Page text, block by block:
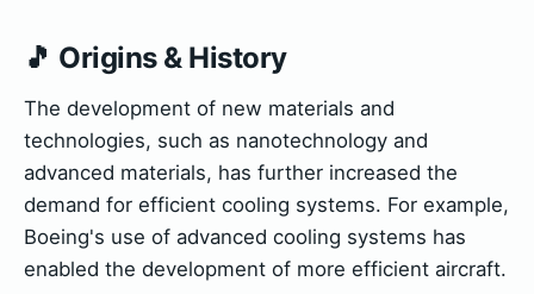
🎵 Origins & History
The development of new materials and
technologies, such as nanotechnology and
advanced materials, has further increased the
demand for efficient cooling systems. For example,
Boeing's use of advanced cooling systems has
enabled the development of more efficient aircraft.